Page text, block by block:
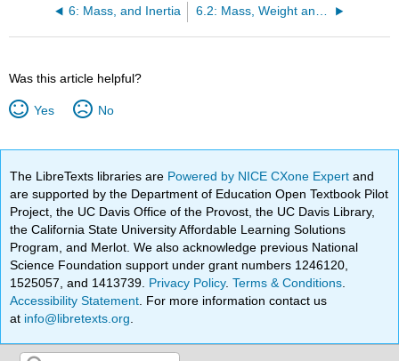
6: Mass, and Inertia 6.2: Mass, Weight and Gravitation Near a Planet's Surface
Was this article helpful?
Yes No
The LibreTexts libraries are Powered by NICE CXone Expertand
are supported by the Department of Education Open Textbook Pilot
Project, the UC Davis Office of the Provost, the UC Davis Library,
the California State University Affordable Learning Solutions
Program, and Merlot. We also acknowledge previous National
Science Foundation support under grant numbers 1246120,
1525057, and 1413739. Privacy Policy.Terms & Conditions
Accessibility Statement . For more information contact us
at info@libretexts.org